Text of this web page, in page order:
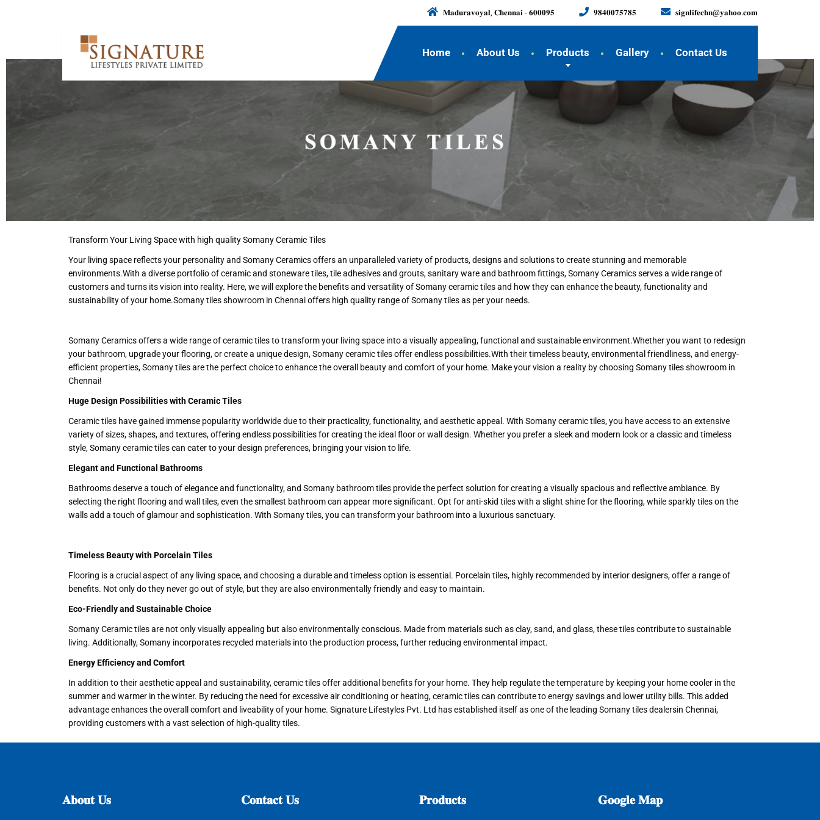
𝐌𝐚𝐝𝐮𝐫𝐚𝐯𝐨𝐲𝐚𝐥, 𝐂𝐡𝐞𝐧𝐧𝐚𝐢 - 𝟔𝟎𝟎𝟎𝟗𝟓 𝟗𝟖𝟒𝟎𝟎𝟕𝟓𝟕𝟖𝟓 𝐬𝐢𝐠𝐧𝐥𝐢𝐟𝐞𝐜𝐡𝐧@𝐲𝐚𝐡𝐨𝐨.𝐜𝐨𝐦
Home About Us Products Gallery Contact Us
Transform Your Living Space with high quality Somany Ceramic Tiles
Your living space reflects your personality and Somany Ceramics offers an unparalleled variety of products, designs and solutions to create stunning and memorable
environments.With a diverse portfolio of ceramic and stoneware tiles, tile adhesives and grouts, sanitary ware and bathroom fittings, Somany Ceramics serves a wide range of
customers and turns its vision into reality. Here, we will explore the benefits and versatility of Somany ceramic tiles and how they can enhance the beauty, functionality and
sustainability of your home.Somany tiles showroom in Chennai offers high quality range of Somany tiles as per your needs.
Somany Ceramics offers a wide range of ceramic tiles to transform your living space into a visually appealing, functional and sustainable environment.Whether you want to redesign
your bathroom, upgrade your flooring, or create a unique design, Somany ceramic tiles offer endless possibilities.With their timeless beauty, environmental friendliness, and energy-
efficient properties, Somany tiles are the perfect choice to enhance the overall beauty and comfort of your home. Make your vision a reality by choosing Somany tiles showroom in
Chennai!
Huge Design Possibilities with Ceramic Tiles
Ceramic tiles have gained immense popularity worldwide due to their practicality, functionality, and aesthetic appeal. With Somany ceramic tiles, you have access to an extensive
variety of sizes, shapes, and textures, offering endless possibilities for creating the ideal floor or wall design. Whether you prefer a sleek and modern look or a classic and timeless
style, Somany ceramic tiles can cater to your design preferences, bringing your vision to life.
Elegant and Functional Bathrooms
Bathrooms deserve a touch of elegance and functionality, and Somany bathroom tiles provide the perfect solution for creating a visually spacious and reflective ambiance. By
selecting the right flooring and wall tiles, even the smallest bathroom can appear more significant. Opt for anti-skid tiles with a slight shine for the flooring, while sparkly tiles on the
walls add a touch of glamour and sophistication. With Somany tiles, you can transform your bathroom into a luxurious sanctuary.
Timeless Beauty with Porcelain Tiles
Flooring is a crucial aspect of any living space, and choosing a durable and timeless option is essential. Porcelain tiles, highly recommended by interior designers, offer a range of
benefits. Not only do they never go out of style, but they are also environmentally friendly and easy to maintain.
Eco-Friendly and Sustainable Choice
Somany Ceramic tiles are not only visually appealing but also environmentally conscious. Made from materials such as clay, sand, and glass, these tiles contribute to sustainable
living. Additionally, Somany incorporates recycled materials into the production process, further reducing environmental impact.
Energy Efficiency and Comfort
In addition to their aesthetic appeal and sustainability, ceramic tiles offer additional benefits for your home. They help regulate the temperature by keeping your home cooler in the
summer and warmer in the winter. By reducing the need for excessive air conditioning or heating, ceramic tiles can contribute to energy savings and lower utility bills. This added
advantage enhances the overall comfort and liveability of your home. Signature Lifestyles Pvt. Ltd has established itself as one of the leading Somany tiles dealersin Chennai,
providing customers with a vast selection of high-quality tiles.
𝐀𝐛𝐨𝐮𝐭𝐔𝐬 𝐂𝐨𝐧𝐭𝐚𝐜𝐭𝐔𝐬 𝐏𝐫𝐨𝐝𝐮𝐜𝐭𝐬 𝐆𝐨𝐨𝐠𝐥𝐞𝐌𝐚𝐩